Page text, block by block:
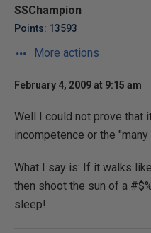
SSChampion
Points: 13593
More actions
February 4, 2009 at 9:15 am
Well I could not prove that
incompetence or the
What I say is: If it walks
then shoot the sun of a
sleep!